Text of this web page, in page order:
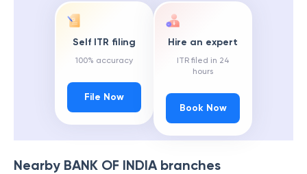
Self ITR filing
100% accuracy
File Now
Hire an expert
ITR filed in 24
hours
Book Now
Nearby BANK OF INDIAbranches